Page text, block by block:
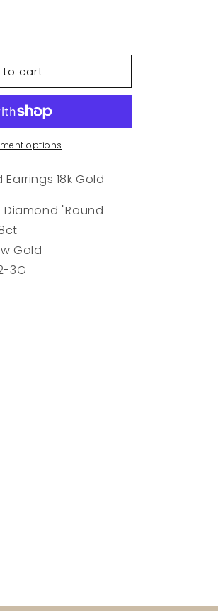
to cart
options
18k Gold
Diamond "Round
Gold
3G